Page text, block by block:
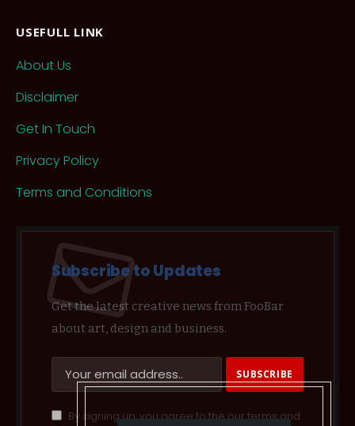
USEFULL LINK
About Us
Disclaimer
Get In Touch
Privacy Policy
Terms and Conditions
Subscribe to Updates
Get the latest creative news from FooBar
about art, design and business.
By signing up, you agree to the our terms and